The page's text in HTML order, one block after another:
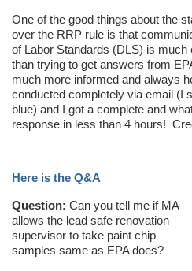
One of the good things about the
over the RRP rule is that
of Labor Standards (DLS) is
than trying to get answers from
much more informed and always
conducted completely via email (I
blue) and I got a complete and
response in less than 4 hours!
Here is the Q&A
Question: Can you tell me if MA
allows the lead safe renovation
supervisor to take paint chip
samples same as EPA does?